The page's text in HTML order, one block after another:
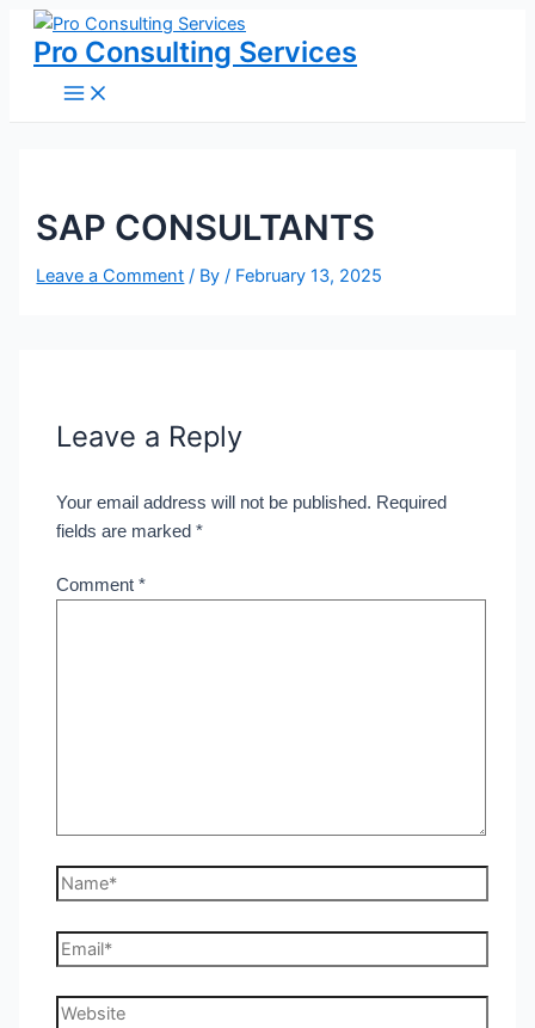
Skip
content
Pro Consulting Services
Menu
SAP CONSULTANTS
Leave a Comment / By/ February 13, 2025
Leave a Reply
Your email address will not be published. Required
fields are marked*
Comment*
Name*
Email*
Website